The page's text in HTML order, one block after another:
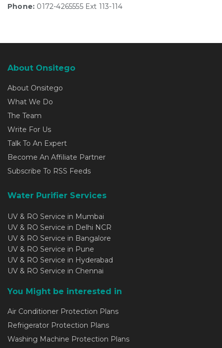
Phone: 0172-4265555 Ext 113-114
About Onsitego
About Onsitego
What We Do
The Team
Write For Us
Talk To An Expert
Become An Affiliate Partner
Subscribe To RSS Feeds
Water Purifier Services
UV & RO Service in Mumbai
UV & RO Service in Delhi NCR
UV & RO Service in Bangalore
UV & RO Service in Pune
UV & RO Service in Hyderabad
UV & RO Service in Chennai
You Might be interested in
Air Conditioner Protection Plans
Refrigerator Protection Plans
Washing Machine Protection Plans